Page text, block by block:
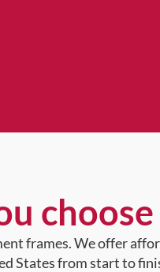
choose
frames. We offer
States from start to